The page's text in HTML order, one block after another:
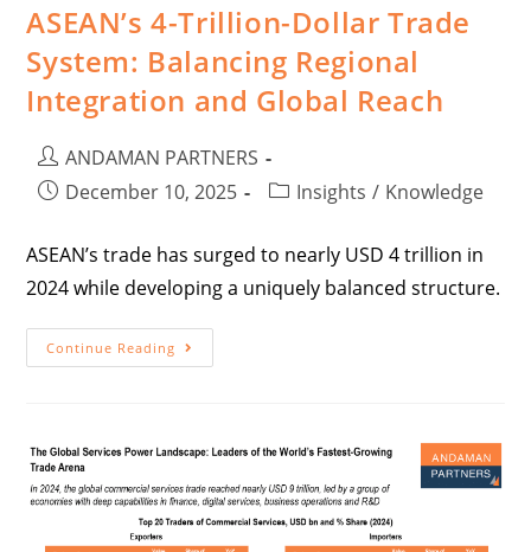
ASEAN’s 4-Trillion-Dollar Trade
System: Balancing Regional
Integration and Global Reach
ANDAMAN PARTNERS
December 10, 2025
Insights / Knowledge
ASEAN’s trade has surged to nearly USD 4 trillion in
2024 while developing a uniquely balanced structure.
Continue Reading